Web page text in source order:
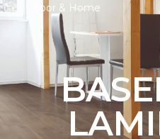
Floor & Home